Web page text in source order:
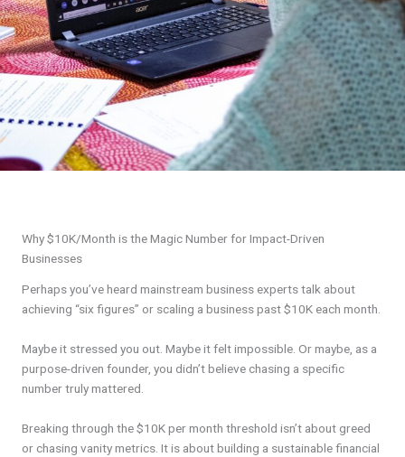
Why $10K/Month is the Magic Number for Impact-Driven
Businesses
Perhaps you’ve heard mainstream business experts talk about
achieving “six figures” or scaling a business past $10K each month.
Maybe it stressed you out. Maybe it felt impossible. Or maybe, as a
purpose-driven founder, you didn’t believe chasing a specific
number truly mattered.
Breaking through the $10K per month threshold isn’t about greed
or chasing vanity metrics. It is about building a sustainable financial